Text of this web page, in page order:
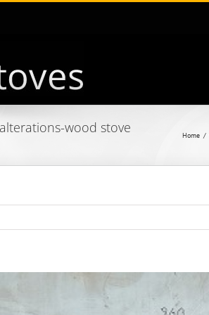
wood stove
Home